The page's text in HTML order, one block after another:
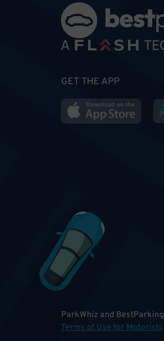
GET THE APP
ParkWhiz and BestParking
Terms of Use for Motorists